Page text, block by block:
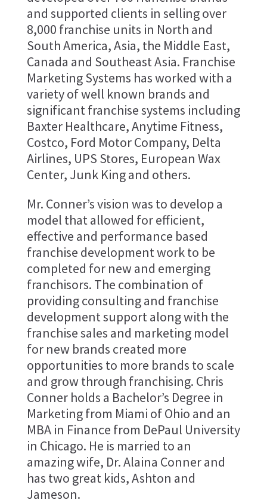
and supported clients in selling over
8,000 franchise units in North and
South America, Asia, the Middle East,
Canada and Southeast Asia. Franchise
Marketing Systems has worked with a
variety of well known brands and
significant franchise systems including
Baxter Healthcare, Anytime Fitness,
Costco, Ford Motor Company, Delta
Airlines, UPS Stores, European Wax
Center, Junk King and others.
Mr. Conner’s vision was to develop a
model that allowed for efficient,
effective and performance based
franchise development work to be
completed for new and emerging
franchisors. The combination of
providing consulting and franchise
development support along with the
franchise sales and marketing model
for new brands created more
opportunities to more brands to scale
and grow through franchising. Chris
Conner holds a Bachelor’s Degree in
Marketing from Miami of Ohio and an
MBA in Finance from DePaul University
in Chicago. He is married to an
amazing wife, Dr. Alaina Conner and
has two great kids, Ashton and
Jameson.